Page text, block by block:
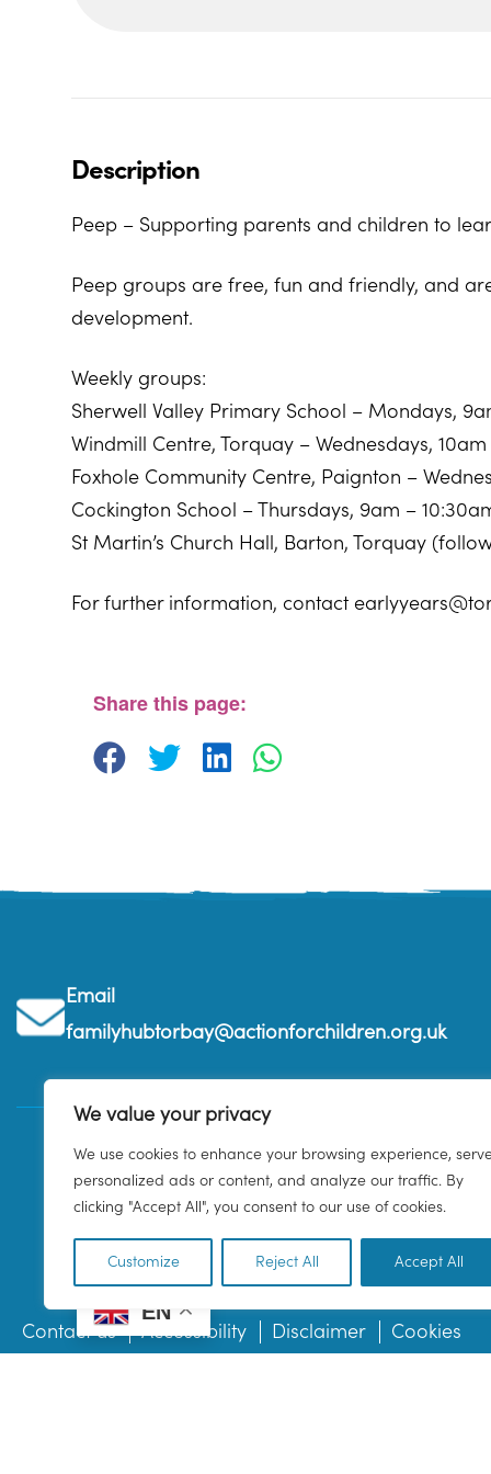
We value your privacy
We use cookies to enhance your browsing experience,
personalized ads or content, and analyze our traffic. By
clicking "Accept All", you consent to our use of cookies.
Customize Reject All Accept All
Description
Peep – Supporting parents and children to
Peep groups are free, fun and friendly, and
development.
Weekly groups:
Sherwell Valley Primary School – Mondays,
Windmill Centre, Torquay – Wednesdays, 10am
Foxhole Community Centre, Paignton –
Cockington School – Thursdays, 9am –
St Martin’s Church Hall, Barton, Torquay
For further information, contact
Share this page:
Email
familyhubtorbay@actionforchildren.org.uk
Contact us Accessibility Disclaimer Cookies
EN